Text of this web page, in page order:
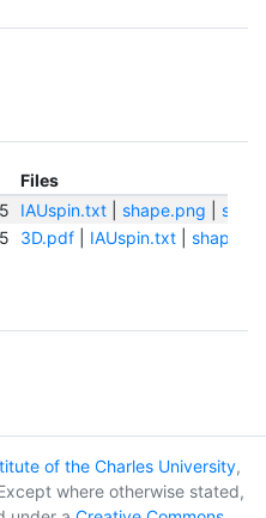
Files
IAUspin.txt| shape.png
3D.pdf| IAUspin.txt|
of the Charles University,
where otherwise stated,